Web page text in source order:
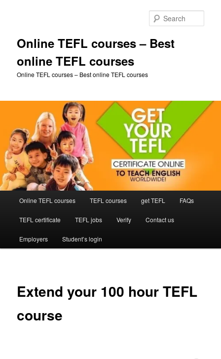
Online TEFL courses – Best
online TEFL courses
Online TEFL courses – Best online TEFL courses
Online TEFL courses TEFL courses get TEFL FAQs
TEFL certificate TEFL jobs Verify Contact us
Employers Student’s login
Extend your 100 hour TEFL
course